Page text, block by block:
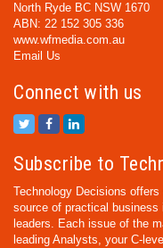
North Ryde BC NSW 1670
ABN: 22 152 305 336
www.wfmedia.com.au
Email Us
Connect with us
Subscribe to
Technology Decisions
source of practical
leaders. Each issue of the
leading Analysts, your C-